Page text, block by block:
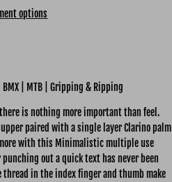
options
BMX | MTB | Gripping & Ripping
is nothing more important than feel.
paired with a single layer Clarino palm
with this Minimalistic multiple use
out a quick text has never been
in the index finger and thumb make